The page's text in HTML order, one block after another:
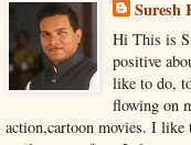
Suresh
Hi This is
positive
like to do,
flowing on
action,cartoon movies. I like